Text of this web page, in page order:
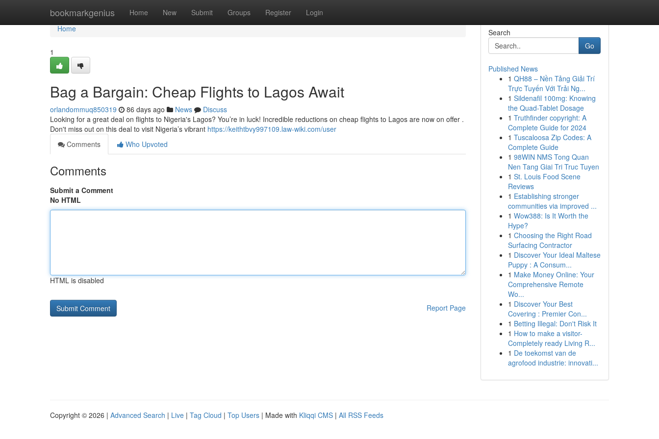
bookmarkgenius Home New Submit Groups Register Login
Home
Home
1
Bag a Bargain: Cheap Flights to Lagos Await
orlandommuq850319 86 days ago News
Discuss
Looking for a great deal on flights to Nigeria's Lagos? You’re in luck! Incredible reductions on cheap flights to Lagos are now on offer .
Don't miss out on this deal to visit Nigeria’s vibrant https://keithtbvy997109.law-wiki.com/user
Comments
Who Upvoted
Comments
Submit a Comment
No HTML
HTML is disabled
Report Page
Search
Go
Published News
1 QH88 – Nền Tảng Giải Trí
Trực Tuyến Với Trải Ng...
1 Sildenafil 100mg: Knowing
the Quad-Tablet Dosage
1 Truthfinder copyright: A
Complete Guide for 2024
1 Tuscaloosa Zip Codes: A
Complete Guide
1 98WIN NMS Tong Quan
Nen Tang Giai Tri Truc Tuyen
1 St. Louis Food Scene
Reviews
1 Establishing stronger
communities via improved ...
1 Wow388: Is It Worth the
Hype?
1 Choosing the Right Road
Surfacing Contractor
1 Discover Your Ideal Maltese
Puppy : A Consum...
1 Make Money Online: Your
Comprehensive Remote
Wo...
1 Discover Your Best
Covering : Premier Con...
1 Betting Illegal: Don't Risk It
1 How to make a visitor-
Completely ready Living R...
1 De toekomst van de
agrofood industrie: innovati...
Copyright © 2026 | Advanced Search | Live | Tag Cloud | Top Users | Made with Kliqqi CMS | All RSS Feeds